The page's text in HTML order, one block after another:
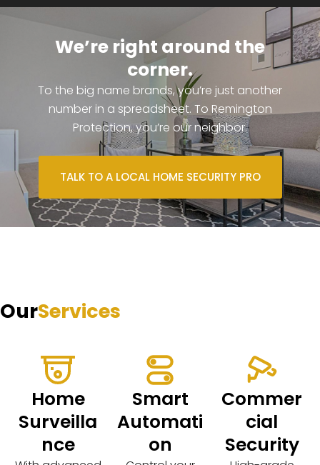
We’re right around the
corner.
To the big name brands, you’re just another
number in a spreadsheet. To Remington
Protection, you’re our neighbor.
TALK TO A LOCAL HOME SECURITY PRO
OurServices
Home
Surveilla
nce
Smart
Automati
on
Commer
cial
Security